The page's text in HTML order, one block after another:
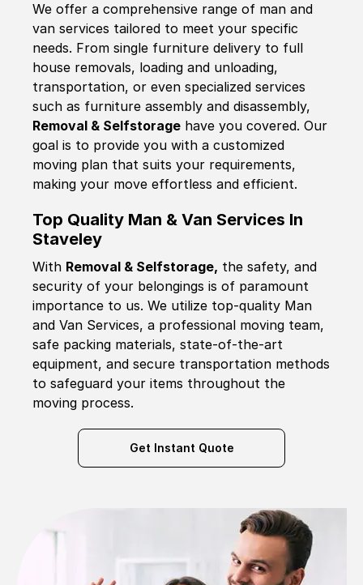
We offer a comprehensive range of man and
van services tailored to meet your specific
needs. From single furniture delivery to full
house removals, loading and unloading,
transportation, or even specialized services
such as furniture assembly and disassembly,
Removal & Selfstorage have you covered. Our
goal is to provide you with a customized
moving plan that suits your requirements,
making your move effortless and efficient.
Top Quality Man & Van Services In
Staveley
With Removal & Selfstorage, the safety, and
security of your belongings is of paramount
importance to us. We utilize top-quality Man
and Van Services, a professional moving team,
safe packing materials, state-of-the-art
equipment, and secure transportation methods
to safeguard your items throughout the
moving process.
Get Instant Quote